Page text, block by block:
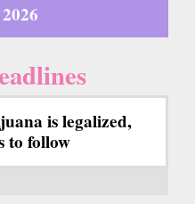
is legalized,
to follow